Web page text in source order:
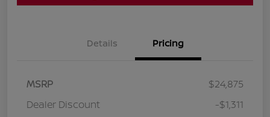
Details Pricing
MSRP
$24,875
Dealer Discount
-$1,311